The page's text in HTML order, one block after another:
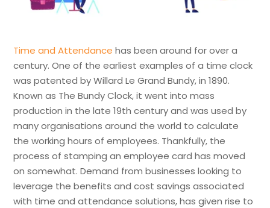
Time and Attendance has been around for over a
century. One of the earliest examples of a time clock
was patented by Willard Le Grand Bundy, in 1890.
Known as The Bundy Clock, it went into mass
production in the late 19th century and was used by
many organisations around the world to calculate
the working hours of employees. Thankfully, the
process of stamping an employee card has moved
on somewhat. Demand from businesses looking to
leverage the benefits and cost savings associated
with time and attendance solutions, has given rise to